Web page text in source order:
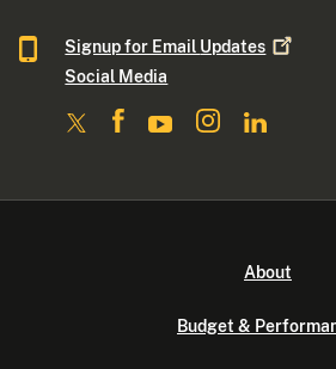
Signup for Email Updates
Social Media
About
Budget &